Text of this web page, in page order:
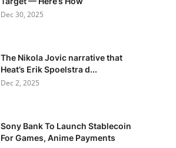
Dec 30, 2025
The Nikola Jovic narrative that
Heat’s Erik Spoelstra d...
Dec 2, 2025
Sony Bank To Launch Stablecoin
For Games, Anime Payments